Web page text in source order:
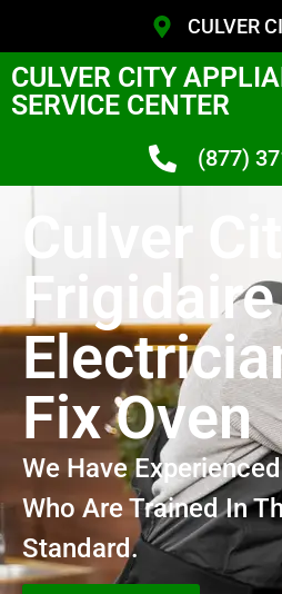
CULVER
CULVER CITY
SERVICE CENTER
(877)
Culver City
Frigidaire
Fix Oven
We Have
Who Are Trained In
Standard.